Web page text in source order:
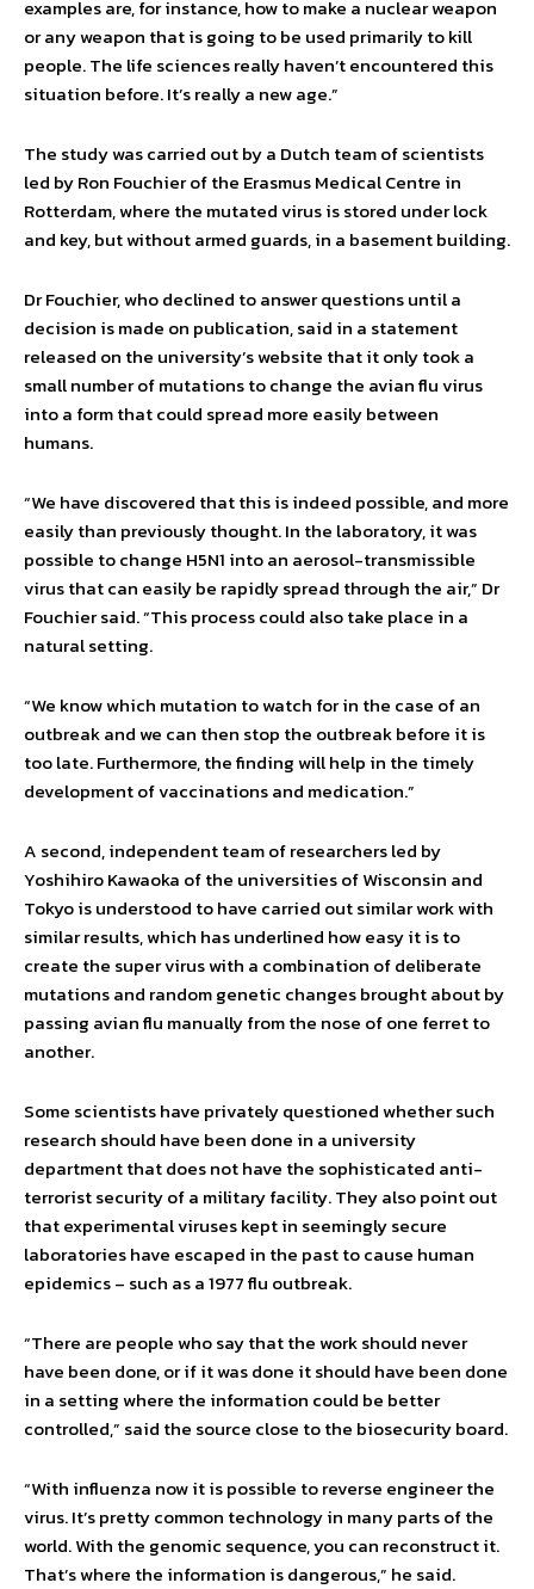
examples are, for instance, how to make a nuclear weapon
or any weapon that is going to be used primarily to kill
people. The life sciences really haven’t encountered this
situation before. It’s really a new age.”
The study was carried out by a Dutch team of scientists
led by Ron Fouchier of the Erasmus Medical Centre in
Rotterdam, where the mutated virus is stored under lock
and key, but without armed guards, in a basement building.
Dr Fouchier, who declined to answer questions until a
decision is made on publication, said in a statement
released on the university’s website that it only took a
small number of mutations to change the avian flu virus
into a form that could spread more easily between
humans.
“We have discovered that this is indeed possible, and more
easily than previously thought. In the laboratory, it was
possible to change H5N1 into an aerosol-transmissible
virus that can easily be rapidly spread through the air,” Dr
Fouchier said. “This process could also take place in a
natural setting.
“We know which mutation to watch for in the case of an
outbreak and we can then stop the outbreak before it is
too late. Furthermore, the finding will help in the timely
development of vaccinations and medication.”
A second, independent team of researchers led by
Yoshihiro Kawaoka of the universities of Wisconsin and
Tokyo is understood to have carried out similar work with
similar results, which has underlined how easy it is to
create the super virus with a combination of deliberate
mutations and random genetic changes brought about by
passing avian flu manually from the nose of one ferret to
another.
Some scientists have privately questioned whether such
research should have been done in a university
department that does not have the sophisticated anti-
terrorist security of a military facility. They also point out
that experimental viruses kept in seemingly secure
laboratories have escaped in the past to cause human
epidemics – such as a 1977 flu outbreak.
“There are people who say that the work should never
have been done, or if it was done it should have been done
in a setting where the information could be better
controlled,” said the source close to the biosecurity board.
“With influenza now it is possible to reverse engineer the
virus. It’s pretty common technology in many parts of the
world. With the genomic sequence, you can reconstruct it.
That’s where the information is dangerous,” he said.